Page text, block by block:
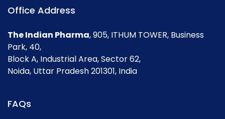
Office Address
The Indian Pharma, 905, ITHUM TOWER, Business
Park, 40,
Block A, Industrial Area, Sector 62,
Noida, Uttar Pradesh 201301, India
FAQs